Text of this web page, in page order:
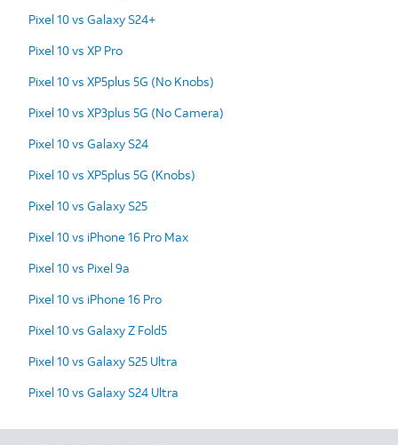
Pixel 10 vs Galaxy S24+
Pixel 10 vs XP Pro
Pixel 10 vs XP5plus 5G (No Knobs)
Pixel 10 vs XP3plus 5G (No Camera)
Pixel 10 vs Galaxy S24
Pixel 10 vs XP5plus 5G (Knobs)
Pixel 10 vs Galaxy S25
Pixel 10 vs iPhone 16 Pro Max
Pixel 10 vs Pixel 9a
Pixel 10 vs iPhone 16 Pro
Pixel 10 vs Galaxy Z Fold5
Pixel 10 vs Galaxy S25 Ultra
Pixel 10 vs Galaxy S24 Ultra